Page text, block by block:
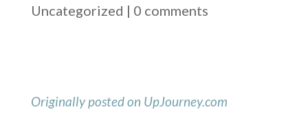
Uncategorized | 0 comments
Originally posted on UpJourney.com